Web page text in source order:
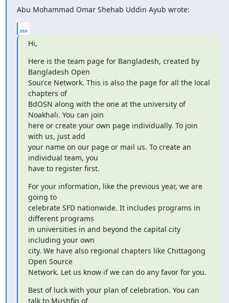
Abu Mohammad Omar Shehab Uddin Ayub wrote:
...
Hi,
Here is the team page for Bangladesh, created by
Bangladesh Open
Source Network. This is also the page for all the local
chapters of
BdOSN along with the one at the university of
Noakhali. You can join
here or create your own page individually. To join
with us, just add
your name on our page or mail us. To create an
individual team, you
have to register first.
For your information, like the previous year, we are
going to
celebrate SFD nationwide. It includes programs in
different programs
in universities in and beyond the capital city
including your own
city. We have also regional chapters like Chittagong
Open Source
Network. Let us know if we can do any favor for you.
Best of luck with your plan of celebration. You can
talk to Mushfiq of